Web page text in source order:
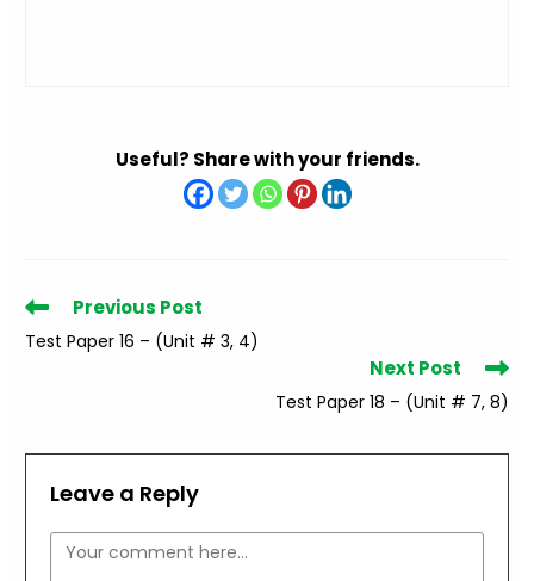
Useful? Share with your friends.
Read
articles
Previous Post
Test Paper 16 – (Unit # 3, 4)
Next Post
Test Paper 18 – (Unit # 7, 8)
Leave a Reply
Comment